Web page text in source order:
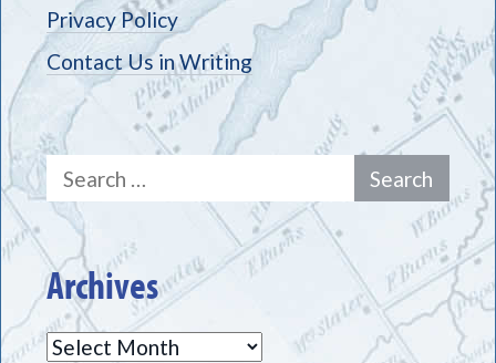
Privacy Policy
Contact Us in Writing
Search
for:
Archives
Archives